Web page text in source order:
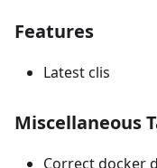
Features
Latest clis
Miscellaneous
Correct docker